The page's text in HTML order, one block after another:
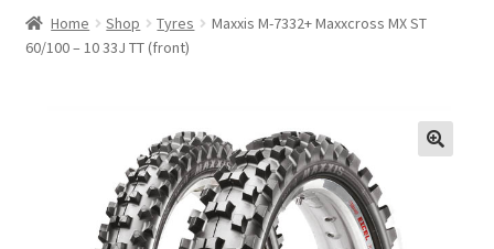
Tubes & Rim tapes
Expand
Motorcycle tyre test
Home Shop Tyres
Maxxis M-7332+ Maxxcross MX ST
60/100 – 10 33J TT (front)